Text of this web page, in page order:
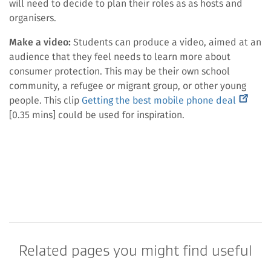
will need to decide to plan their roles as as hosts and
organisers.
Make a video: Students can produce a video, aimed at an
audience that they feel needs to learn more about
consumer protection. This may be their own school
community, a refugee or migrant group, or other young
people. This clip Getting the best mobile phone deal
[0.35 mins] could be used for inspiration.
Related pages you might find useful